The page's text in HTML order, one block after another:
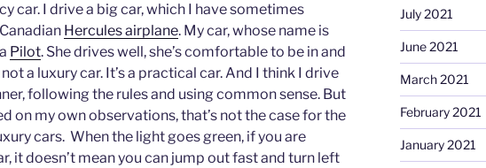
car. I drive a big car, which I have sometimes
Hercules airplane. My car, whose name is
Pilot. She drives well, she’s comfortable to be in and
not a luxury car. It’s a practical car. And I think I drive
following the rules and using common sense. But
on my own observations, that’s not the case for the
cars. When the light goes green, if you are
it doesn’t mean you can jump out fast and turn left
July 2021
June 2021
March 2021
February 2021
January 2021